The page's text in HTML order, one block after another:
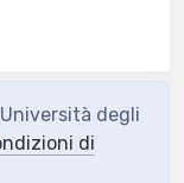
degli
di